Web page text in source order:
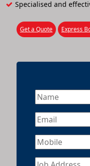
Specialised and
Get a Quote Express